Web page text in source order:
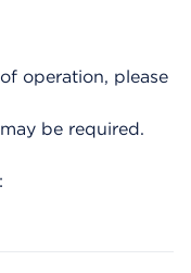
operation, please
be required.